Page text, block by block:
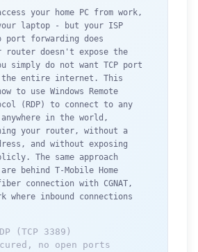
your home PC from work,
laptop - but your ISP
port forwarding does
router doesn't expose the
simply do not want TCP port
the entire internet. This
to use Windows Remote
(RDP) to connect to any
anywhere in the world,
your router, without a
and without exposing
The same approach
behind T-Mobile Home
connection with CGNAT,
where inbound connections
(TCP 3389)
no open ports